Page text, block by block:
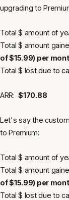
upgrading to
Total $ amount of
Total $ amount
of $15.99) per
Total $ lost due to
ARR:$170.88
Let's say the
to Premium:
Total $ amount of
Total $ amount
of $15.99) per
Total $ lost due to